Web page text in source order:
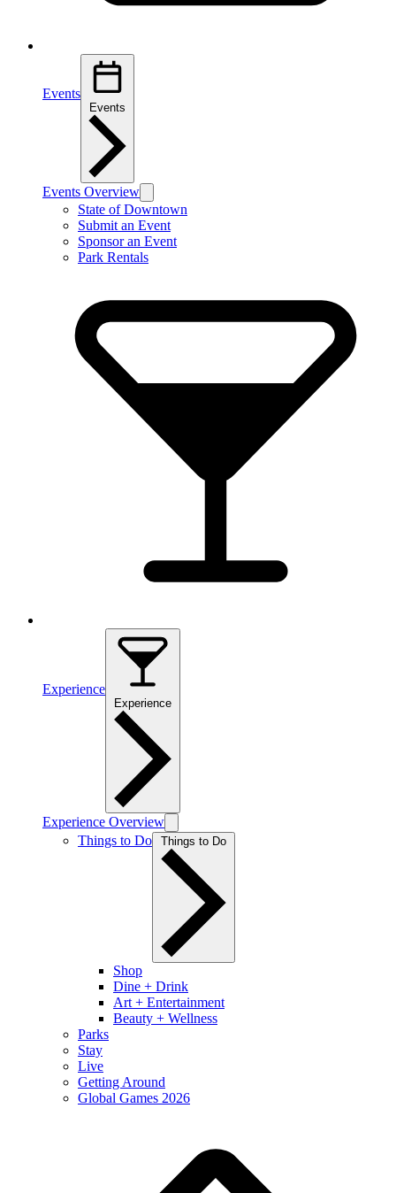
Events
Events Overview
State of Downtown
Submit an Event
Sponsor an Event
Park Rentals
Experience
Experience Overview
Things to Do
Shop
Dine + Drink
Art + Entertainment
Beauty + Wellness
Parks
Stay
Live
Getting Around
Global Games 2026